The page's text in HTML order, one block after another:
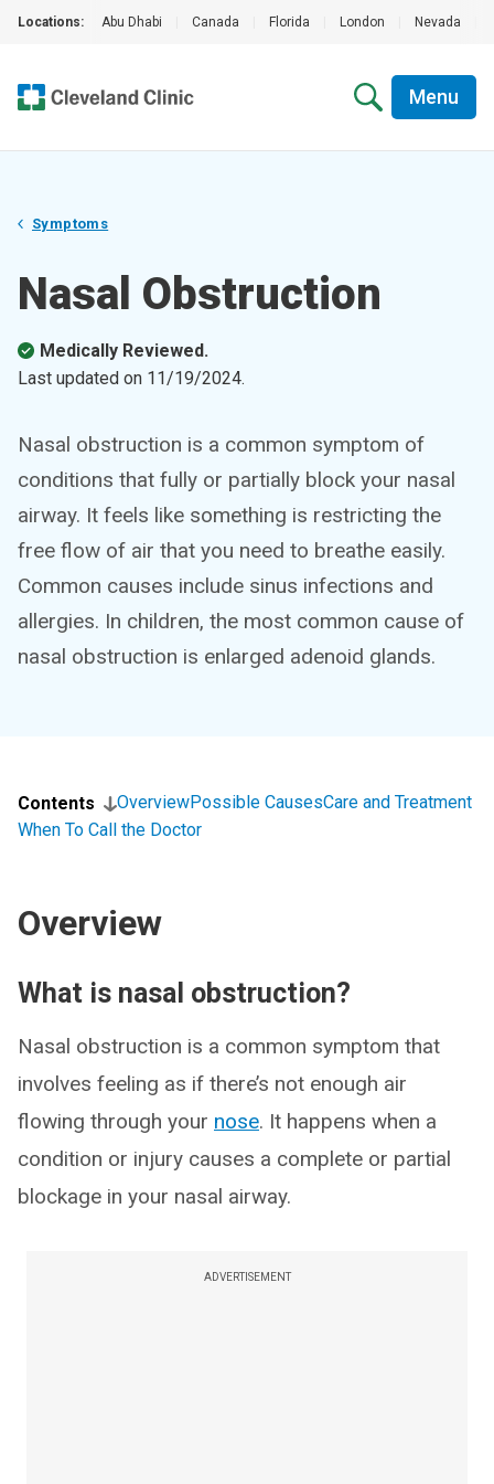
Locations: Abu Dhabi Canada Florida London Nevada
Menu
Symptoms
Nasal Obstruction
Medically Reviewed.
Last updated on 11/19/2024.
Nasal obstruction is a common symptom of
conditions that fully or partially block your nasal
airway. It feels like something is restricting the
free flow of air that you need to breathe easily.
Common causes include sinus infections and
allergies. In children, the most common cause of
nasal obstruction is enlarged adenoid glands.
Contents OverviewPossible CausesCare and Treatment
When To Call the Doctor
Overview
What is nasal obstruction?
Nasal obstruction is a common symptom that
involves feeling as if there’s not enough air
flowing through your nose. It happens when a
condition or injury causes a complete or partial
blockage in your nasal airway.
ADVERTISEMENT